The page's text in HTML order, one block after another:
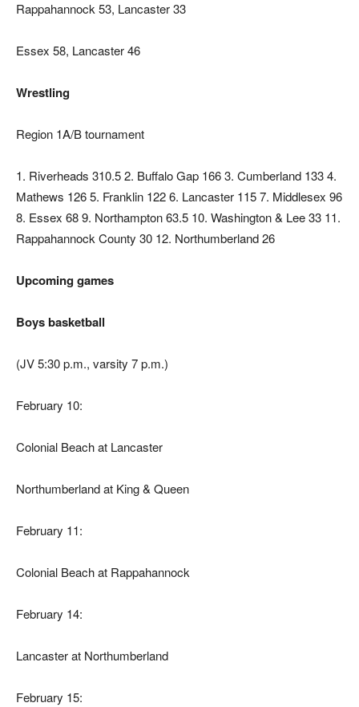
Rappahannock 53, Lancaster 33
Essex 58, Lancaster 46
Wrestling
Region 1A/B tournament
1. Riverheads 310.5 2. Buffalo Gap 166 3. Cumberland 133 4.
Mathews 126 5. Franklin 122 6. Lancaster 115 7. Middlesex 96
8. Essex 68 9. Northampton 63.5 10. Washington & Lee 33 11.
Rappahannock County 30 12. Northumberland 26
Upcoming games
Boys basketball
(JV 5:30 p.m., varsity 7 p.m.)
February 10:
Colonial Beach at Lancaster
Northumberland at King & Queen
February 11:
Colonial Beach at Rappahannock
February 14:
Lancaster at Northumberland
February 15: